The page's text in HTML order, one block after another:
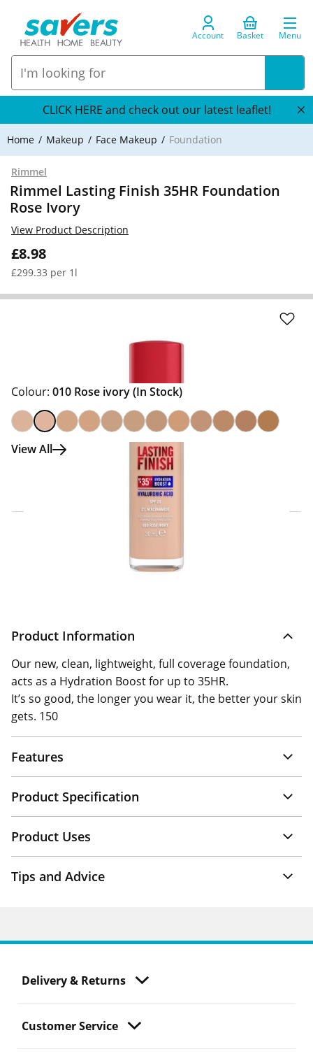
Account Basket Menu
CLICK HERE and check out our latest leaflet!
Home Makeup Face Makeup Foundation
Rimmel
Rimmel Lasting Finish 35HR Foundation
Rose Ivory
£8.98
£299.33 per 1l
View Product Description
Colour: 010 Rose ivory(In Stock)
View All
Click & Collect Express
Home Delivery Information
Product Information
Our new, clean, lightweight, full coverage foundation,
acts as a Hydration Boost for up to 35HR.
It’s so good, the longer you wear it, the better your skin
gets. 150
Features
Product Specification
Product Uses
Tips and Advice
Delivery & Returns
Customer Service